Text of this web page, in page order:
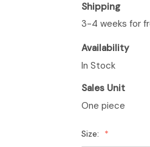
Shipping
3-4 weeks for
Availability
In Stock
Sales Unit
One piece
Size: